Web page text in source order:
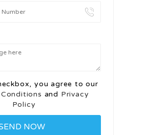
you agree to our
and Privacy
Policy